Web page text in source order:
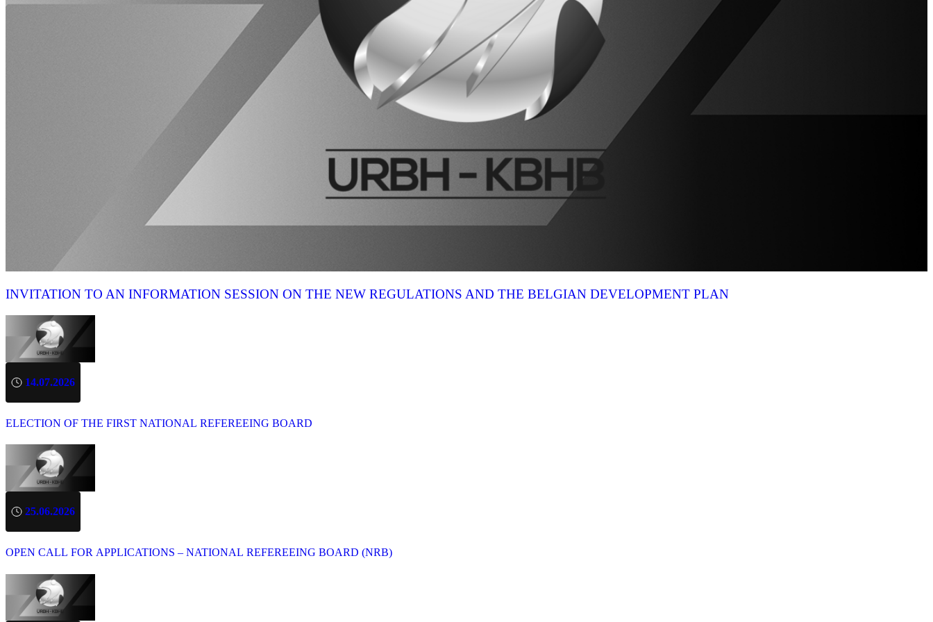
INVITATION TO AN INFORMATION SESSION ON THE NEW REGULATIONS AND THE BELGIAN DEVELOPMENT PLAN
14.07.2026
ELECTION OF THE FIRST NATIONAL REFEREEING BOARD
25.06.2026
OPEN CALL FOR APPLICATIONS – NATIONAL REFEREEING BOARD (NRB)